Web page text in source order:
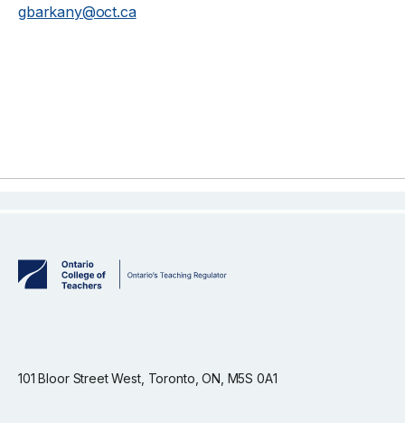
gbarkany@oct.ca
101 Bloor Street West, Toronto, ON, M5S 0A1